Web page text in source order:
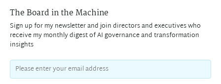
The Board in the Machine
Sign up for my newsletter and join directors and executives who
receive my monthly digest of AI governance and transformation
insights